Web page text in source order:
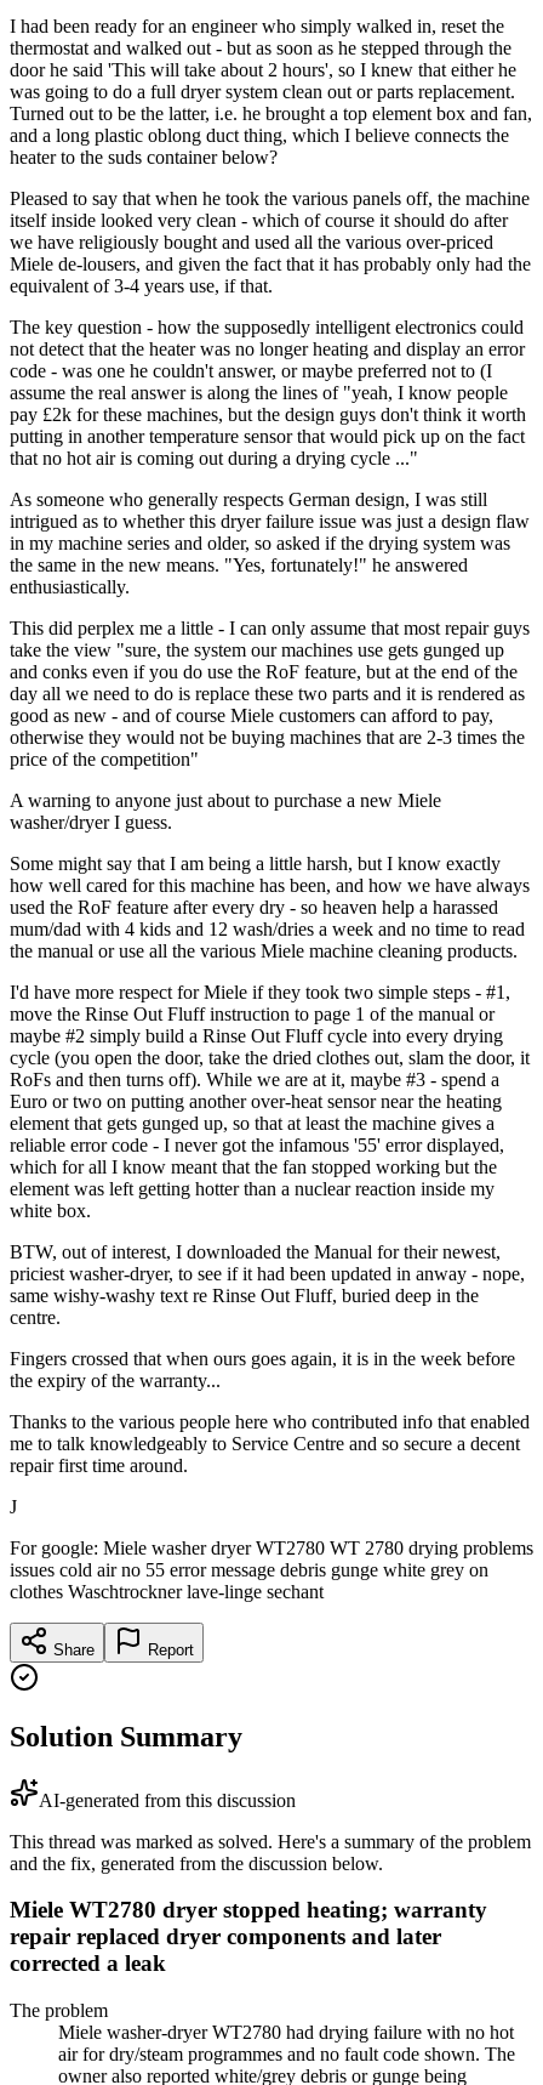
I had been ready for an engineer who simply walked in, reset the
thermostat and walked out - but as soon as he stepped through the
door he said 'This will take about 2 hours', so I knew that either he
was going to do a full dryer system clean out or parts replacement.
Turned out to be the latter, i.e. he brought a top element box and fan,
and a long plastic oblong duct thing, which I believe connects the
heater to the suds container below?
Pleased to say that when he took the various panels off, the machine
itself inside looked very clean - which of course it should do after
we have religiously bought and used all the various over-priced
Miele de-lousers, and given the fact that it has probably only had the
equivalent of 3-4 years use, if that.
The key question - how the supposedly intelligent electronics could
not detect that the heater was no longer heating and display an error
code - was one he couldn't answer, or maybe preferred not to (I
assume the real answer is along the lines of "yeah, I know people
pay £2k for these machines, but the design guys don't think it worth
putting in another temperature sensor that would pick up on the fact
that no hot air is coming out during a drying cycle ..."
As someone who generally respects German design, I was still
intrigued as to whether this dryer failure issue was just a design flaw
in my machine series and older, so asked if the drying system was
the same in the new means. "Yes, fortunately!" he answered
enthusiastically.
This did perplex me a little - I can only assume that most repair guys
take the view "sure, the system our machines use gets gunged up
and conks even if you do use the RoF feature, but at the end of the
day all we need to do is replace these two parts and it is rendered as
good as new - and of course Miele customers can afford to pay,
otherwise they would not be buying machines that are 2-3 times the
price of the competition"
A warning to anyone just about to purchase a new Miele
washer/dryer I guess.
Some might say that I am being a little harsh, but I know exactly
how well cared for this machine has been, and how we have always
used the RoF feature after every dry - so heaven help a harassed
mum/dad with 4 kids and 12 wash/dries a week and no time to read
the manual or use all the various Miele machine cleaning products.
I'd have more respect for Miele if they took two simple steps - #1,
move the Rinse Out Fluff instruction to page 1 of the manual or
maybe #2 simply build a Rinse Out Fluff cycle into every drying
cycle (you open the door, take the dried clothes out, slam the door, it
RoFs and then turns off). While we are at it, maybe #3 - spend a
Euro or two on putting another over-heat sensor near the heating
element that gets gunged up, so that at least the machine gives a
reliable error code - I never got the infamous '55' error displayed,
which for all I know meant that the fan stopped working but the
element was left getting hotter than a nuclear reaction inside my
white box.
BTW, out of interest, I downloaded the Manual for their newest,
priciest washer-dryer, to see if it had been updated in anway - nope,
same wishy-washy text re Rinse Out Fluff, buried deep in the
centre.
Fingers crossed that when ours goes again, it is in the week before
the expiry of the warranty...
Thanks to the various people here who contributed info that enabled
me to talk knowledgeably to Service Centre and so secure a decent
repair first time around.
J
For google: Miele washer dryer WT2780 WT 2780 drying problems
issues cold air no 55 error message debris gunge white grey on
clothes Waschtrockner lave-linge sechant
Share Report
Solution Summary
AI-generated from this discussion
This thread was marked as solved. Here's a summary of the problem
and the fix, generated from the discussion below.
Miele WT2780 dryer stopped heating; warranty
repair replaced dryer components and later
corrected a leak
The problem
Miele washer-dryer WT2780 had drying failure with no hot
air for dry/steam programmes and no fault code shown. The
owner also reported white/grey debris or gunge being